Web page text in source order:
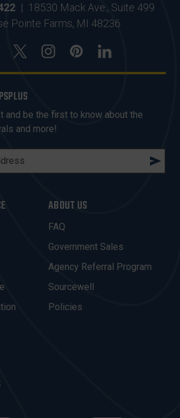
| 18530 Mack Ave., Suite 499
Pointe Farms, MI 48236
and be the first to know about the
and more!
ABOUT US
FAQ
Government Sales
Agency Referral Program
Sourcewell
Policies